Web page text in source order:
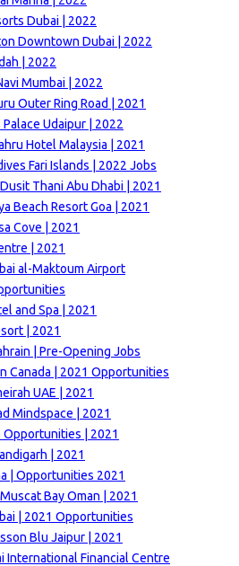
Dubai | 2022
Downtown Dubai | 2022
| 2022
Mumbai | 2022
Outer Ring Road | 2021
Udaipur | 2022
Hotel Malaysia | 2021
Fari Islands | 2022 Jobs
Thani Abu Dhabi | 2021
Beach Resort Goa | 2021
Cove | 2021
| 2021
al-Maktoum Airport
and Spa | 2021
| 2021
| Pre-Opening Jobs
Canada | 2021 Opportunities
UAE | 2021
Mindspace | 2021
| 2021
| 2021
| Opportunities 2021
Bay Oman | 2021
| 2021 Opportunities
Blu Jaipur | 2021
International Financial Centre